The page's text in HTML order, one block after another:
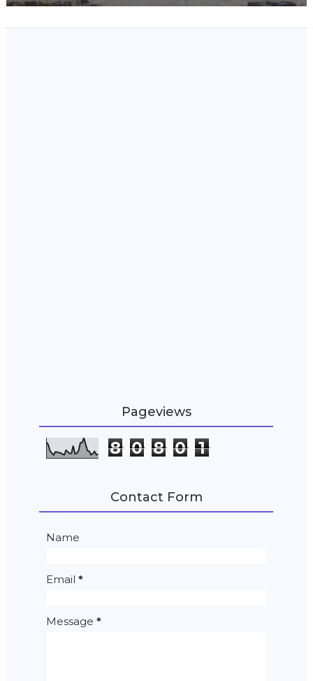
Pageviews
8 0 8 0 1
Contact Form
Name
Email*
Message*